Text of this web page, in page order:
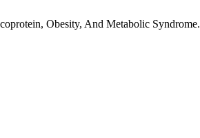
Obesity, And Metabolic Syndrome.